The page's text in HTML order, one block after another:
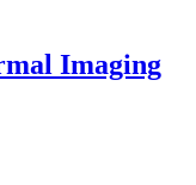
Imaging